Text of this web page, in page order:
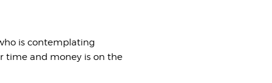
is contemplating
time and money is on the